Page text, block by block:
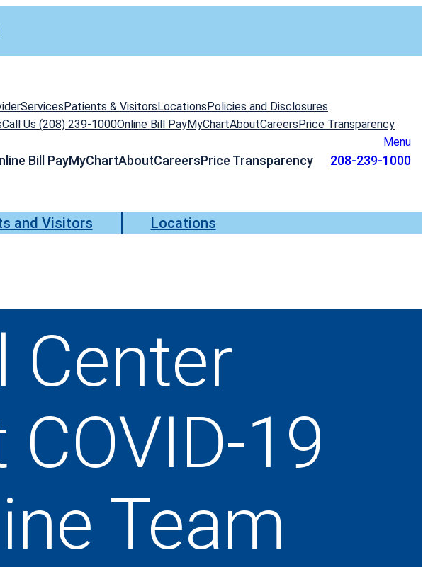
ServicesPatients & VisitorsLocationsPolicies and Disclosures
Call Us (208) 239-1000Online Bill PayMyChartAboutCareersPrice Transparency
Menu
Bill PayMyChartAboutCareersPrice Transparency 208-239-1000
and Visitors Locations
Center
19
Team